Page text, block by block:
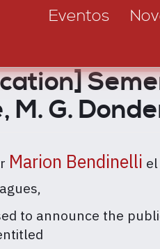
Eventos
M. G.
Marion Bendinelli el
to announce the